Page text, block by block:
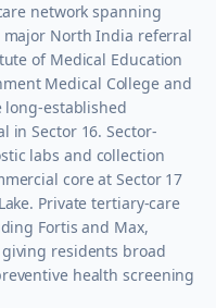
network spanning
major North India referral
of Medical Education
Medical College and
long-established
in Sector 16. Sector-
labs and collection
core at Sector 17
Private tertiary-care
Fortis and Max,
residents broad
health screening